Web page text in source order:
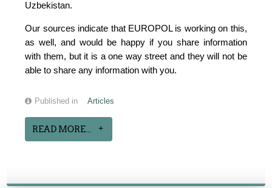
Uzbekistan.
Our sources indicate that EUROPOL is working on this,
as well, and would be happy if you share information
with them, but it is a one way street and they will not be
able to share any information with you.
Published in Articles
READ MORE...